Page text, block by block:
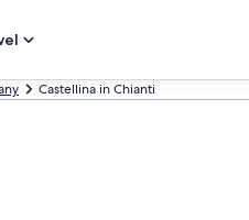
Castellina in Chianti